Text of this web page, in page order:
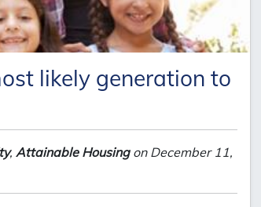
likely generation to
, Attainable Housingon December 11,